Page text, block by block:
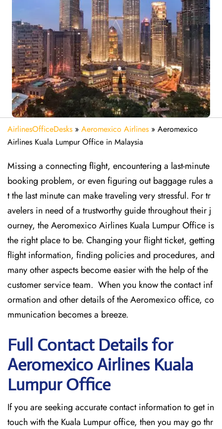
AirlinesOfficeDesks » Aeromexico Airlines » Aeromexico
Airlines Kuala Lumpur Office in Malaysia
Missing​‍​‌‍​‍‌​‍​‌‍​‍‌ a connecting flight, encountering a last-minute
booking problem, or even figuring out baggage rules a
t the last minute can make traveling very stressful. For tr
avelers in need of a trustworthy guide throughout their j
ourney, the Aeromexico Airlines Kuala Lumpur Office is
the right place to be. Changing your flight ticket, getting
flight information, finding policies and procedures, and
many other aspects become easier with the help of the
customer service team. When you know the contact inf
ormation and other details of the Aeromexico office, co
mmunication becomes a breeze.
Full Contact Details for
Aeromexico Airlines Kuala
Lumpur Office
If​‍​‌‍​‍‌​‍​‌‍​‍‌ you are seeking accurate contact information to get in
touch with the Kuala Lumpur office, then you may go thr